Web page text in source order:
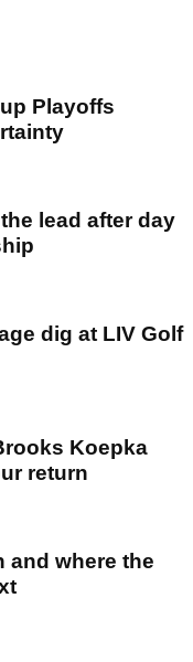
Playoffs
lead after day
dig at LIV Golf
Koepka
return
and where the